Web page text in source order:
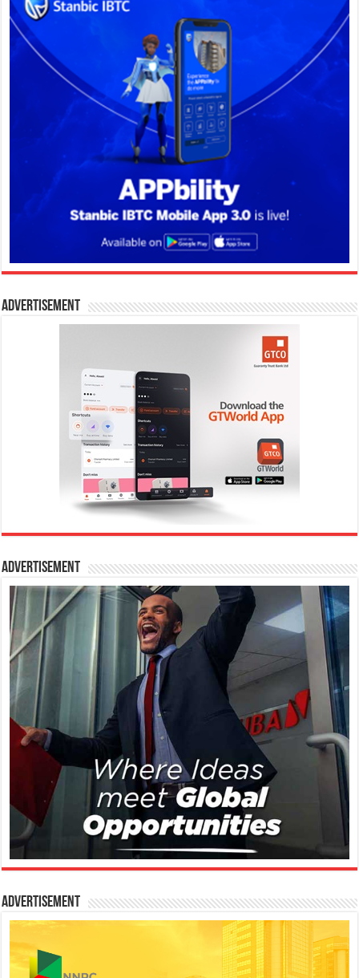
Advertisement
Advertisement
Advertisement